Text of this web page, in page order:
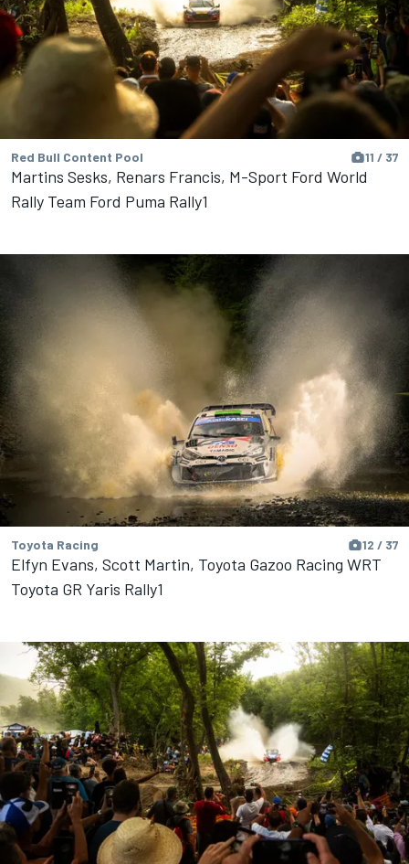
Red Bull Content Pool 11 / 37
Martins Sesks, Renars Francis, M-Sport Ford World
Rally Team Ford Puma Rally1
Toyota Racing 12 / 37
Elfyn Evans, Scott Martin, Toyota Gazoo Racing WRT
Toyota GR Yaris Rally1